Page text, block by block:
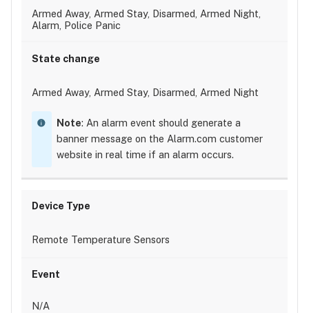
Armed Away, Armed Stay, Disarmed, Armed Night,
Alarm, Police Panic
Armed Away, Armed Stay, Disarmed, Armed Night
Note: An alarm event should generate a
banner message on the Alarm.com customer
website in real time if an alarm occurs.
Remote Temperature Sensors
N/A